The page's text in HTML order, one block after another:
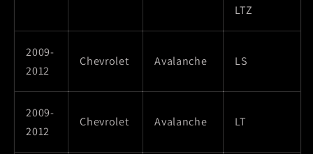
LTZ
2009-
2012
Chevrolet Avalanche LS
2009-
2012
Chevrolet Avalanche LT